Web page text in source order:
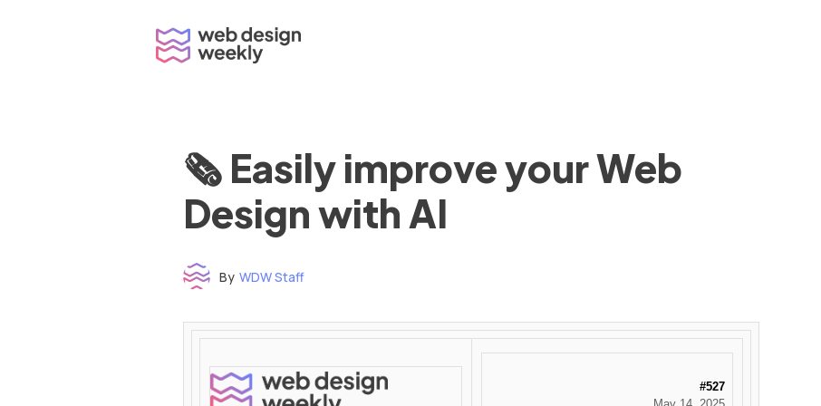
🗞 Easily improve your Web
Design with AI
By WDW Staff
#527